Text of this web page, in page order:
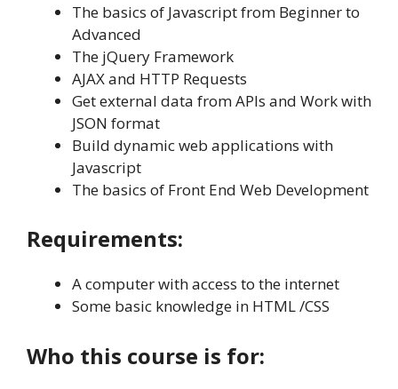
The basics of Javascript from Beginner to
Advanced
The jQuery Framework
AJAX and HTTP Requests
Get external data from APIs and Work with
JSON format
Build dynamic web applications with
Javascript
The basics of Front End Web Development
Requirements:
A computer with access to the internet
Some basic knowledge in HTML /CSS
Who this course is for: